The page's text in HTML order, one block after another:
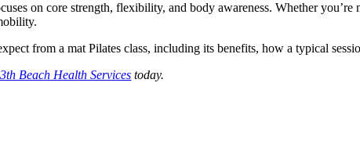
on core strength, flexibility, and body awareness. Whether
from a mat Pilates class, including its benefits, how a typical
Beach Health Services today.